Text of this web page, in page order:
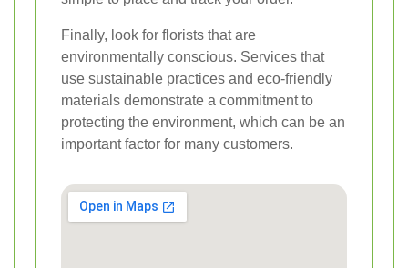
Finally, look for florists that are
environmentally conscious. Services that
use sustainable practices and eco-friendly
materials demonstrate a commitment to
protecting the environment, which can be an
important factor for many customers.